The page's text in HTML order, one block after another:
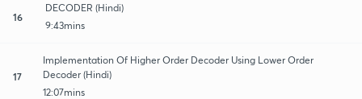
16
DECODER (Hindi)
9:43mins
17
Implementation Of Higher Order Decoder Using Lower Order
Decoder (Hindi)
12:07mins